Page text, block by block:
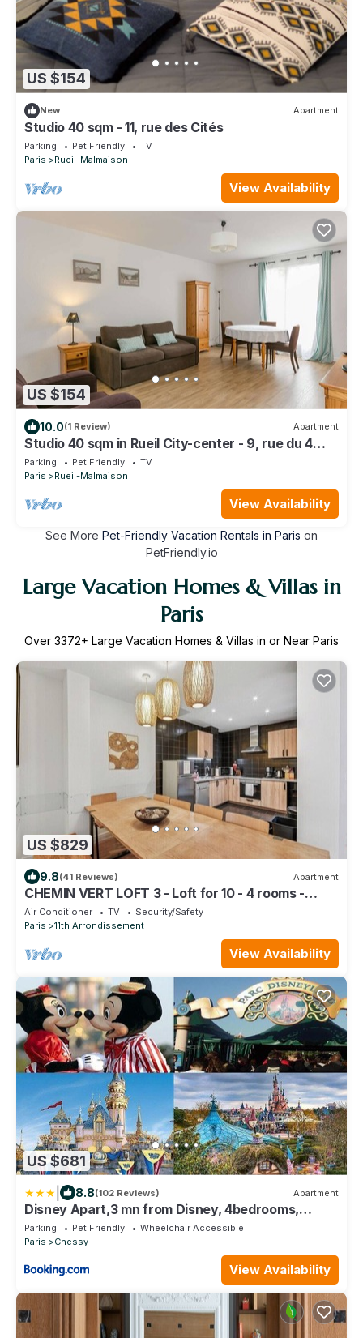
US $154
New Apartment
Studio 40 sqm - 11, rue des Cités
Parking Pet Friendly
TV
Paris
Rueil-Malmaison
View Availability
US $154
10.0(1 Review) Apartment
Studio 40 sqm in Rueil City-center - 9, rue du 4
septembre
Parking Pet Friendly
TV
Paris
Rueil-Malmaison
View Availability
See More Pet-Friendly Vacation Rentals in Paris on
PetFriendly.io
Large Vacation Homes & Villas in
Paris
Over 3372+ Large Vacation Homes & Villas in or Near Paris
US $829
9.8(41 Reviews) Apartment
CHEMIN VERT LOFT 3 - Loft for 10 - 4 rooms -
BASTILLE - MARAIS
Air Conditioner TV
Security/Safety
Paris
11th Arrondissement
View Availability
US $681
8.8(102 Reviews) Apartment
Disney Apart,3 mn from Disney, 4bedrooms,
double free, secured parking,105 m2
Parking Pet Friendly
Wheelchair Accessible
Paris
Chessy
View Availability